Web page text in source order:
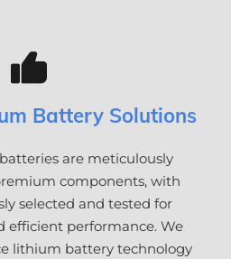
Battery Solutions
are meticulously
components, with
selected and tested for
efficient performance. We
lithium battery technology